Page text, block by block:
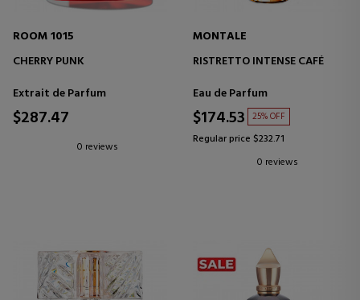
ROOM 1015
CHERRY PUNK
Extrait de Parfum
$287.47
0 reviews
MONTALE
RISTRETTO INTENSE CAFÉ
Eau de Parfum
$174.53 25% OFF
Regular price $232.71
0 reviews